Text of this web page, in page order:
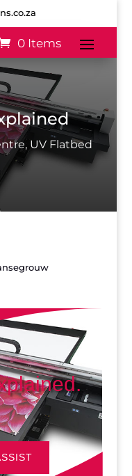
0 Items
, UV Flatbed